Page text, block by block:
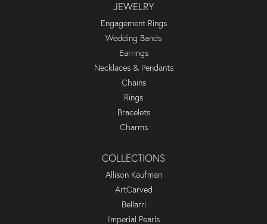
JEWELRY
Engagement Rings
Wedding Bands
Earrings
Necklaces & Pendants
Chains
Rings
Bracelets
Charms
COLLECTIONS
Allison Kaufman
ArtCarved
Bellarri
Imperial Pearls